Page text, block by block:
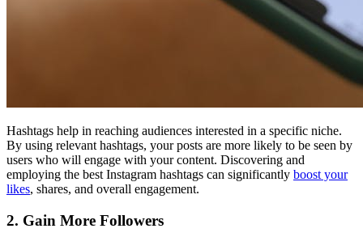
Hashtags help in reaching audiences interested in a specific niche.
By using relevant hashtags, your posts are more likely to be seen by
users who will engage with your content. Discovering and
employing the best Instagram hashtags can significantly boost your
likes, shares, and overall engagement.
2. Gain More Followers